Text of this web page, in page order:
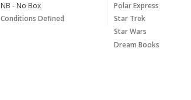
NB - No Box
Conditions Defined
Polar Express
Star Trek
Star Wars
Dream Books